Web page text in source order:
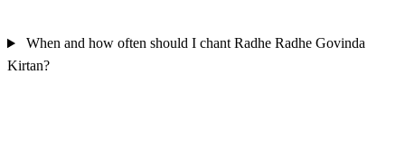
When and how often should I chant Radhe Radhe Govinda
Kirtan?